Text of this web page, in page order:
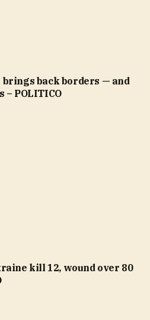
brings back borders — and
– POLITICO
kill 12, wound over 80